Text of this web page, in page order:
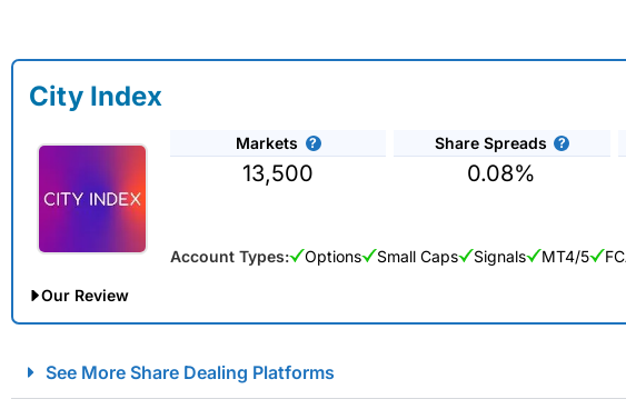
City Index
Markets
13,500
Share Spreads
0.08%
Account Types: Options Small Caps Signals MT4/5
Our Review
Account: City IndexFinancial Spread Betting
See More Share Dealing Platforms